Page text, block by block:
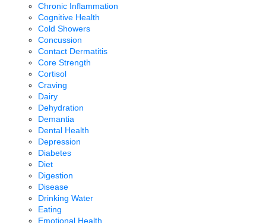
Chronic Inflammation
Cognitive Health
Cold Showers
Concussion
Contact Dermatitis
Core Strength
Cortisol
Craving
Dairy
Dehydration
Demantia
Dental Health
Depression
Diabetes
Diet
Digestion
Disease
Drinking Water
Eating
Emotional Health